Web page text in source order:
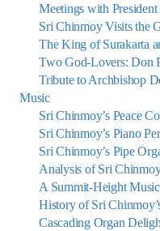
Meetings with
Sri Chinmoy Visits the
The King of Surakarta
Two God-Lovers: Don
Tribute to Archbishop
Music
Sri Chinmoy’s Peace
Sri Chinmoy’s Piano
Sri Chinmoy’s Pipe
Analysis of Sri
A Summit-Height
History of Sri
Cascading Organ